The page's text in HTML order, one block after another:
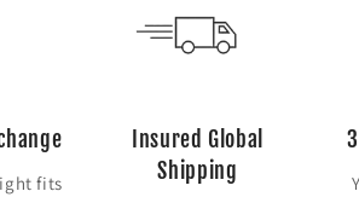
fits
Insured Global
Shipping